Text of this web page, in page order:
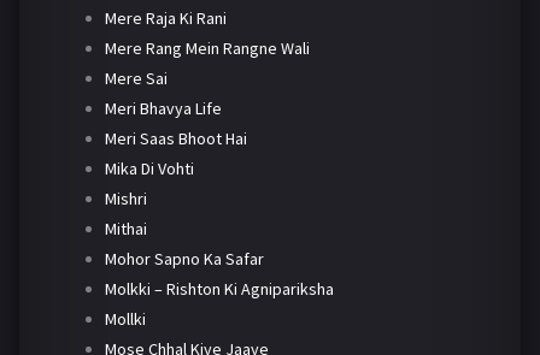
Mere Raja Ki Rani
Mere Rang Mein Rangne Wali
Mere Sai
Meri Bhavya Life
Meri Saas Bhoot Hai
Mika Di Vohti
Mishri
Mithai
Mohor Sapno Ka Safar
Molkki – Rishton Ki Agnipariksha
Mollki
Mose Chhal Kiye Jaaye